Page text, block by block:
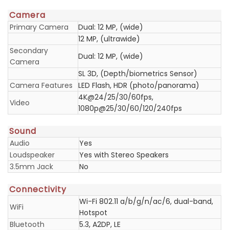
Camera
Primary Camera
Dual: 12 MP, (wide)
12 MP, (ultrawide)
Secondary
Camera
Dual: 12 MP, (wide)
SL 3D, (Depth/biometrics Sensor)
Camera Features LED Flash, HDR (photo/panorama)
Video
4K@24/25/30/60fps,
1080p@25/30/60/120/240fps
Sound
Audio
Yes
Loudspeaker
Yes with Stereo Speakers
3.5mm Jack
No
Connectivity
WiFi
Wi-Fi 802.11 a/b/g/n/ac/6, dual-band,
Hotspot
Bluetooth
5.3, A2DP, LE